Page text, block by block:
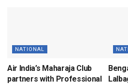
NATIONAL
Air India’s Maharaja Club
partners with Professional